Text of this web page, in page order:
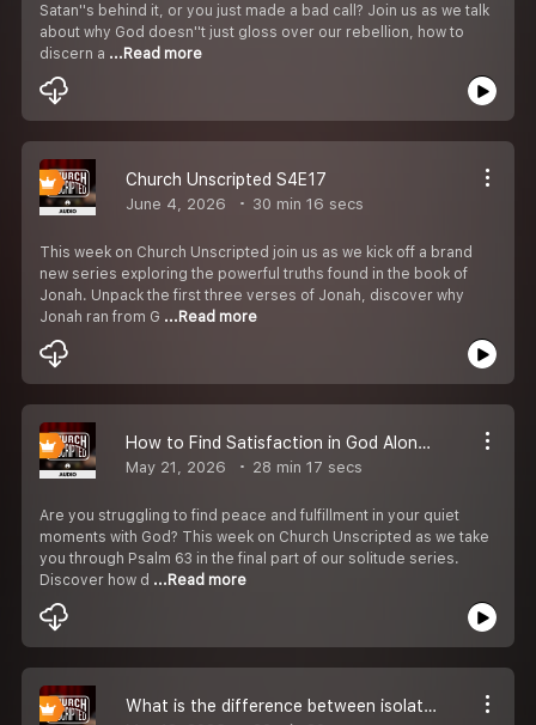
Satan''s behind it, or you just made a bad call? Join us as we talk
about why God doesn''t just gloss over our rebellion, how to
discern a ...Read more
Church Unscripted S4E17
June 4, 2026 30 min 16 secs
This week on Church Unscripted join us as we kick off a brand
new series exploring the powerful truths found in the book of
Jonah. Unpack the first three verses of Jonah, discover why
Jonah ran from G ...Read more
How to Find Satisfaction in God Alone S4E15
May 21, 2026 28 min 17 secs
Are you struggling to find peace and fulfillment in your quiet
moments with God? This week on Church Unscripted as we take
you through Psalm 63 in the final part of our solitude series.
Discover how d ...Read more
What is the difference between isolation and solitude in the Bible? S4E14